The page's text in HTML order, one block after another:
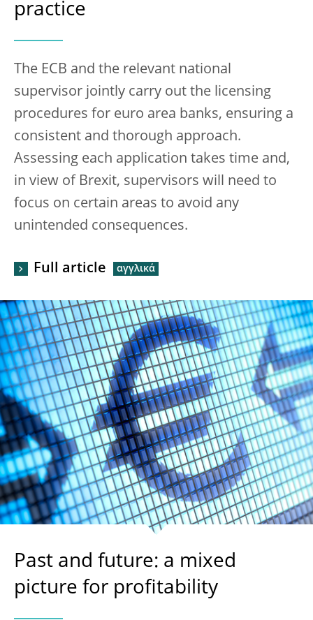
practice
The ECB and the relevant national
supervisor jointly carry out the licensing
procedures for euro area banks, ensuring a
consistent and thorough approach.
Assessing each application takes time and,
in view of Brexit, supervisors will need to
focus on certain areas to avoid any
unintended consequences.
Full article
Past and future: a mixed
picture for profitability